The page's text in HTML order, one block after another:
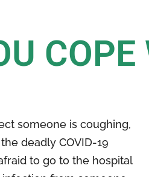
someone is coughing,
deadly COVID-19
to go to the hospital